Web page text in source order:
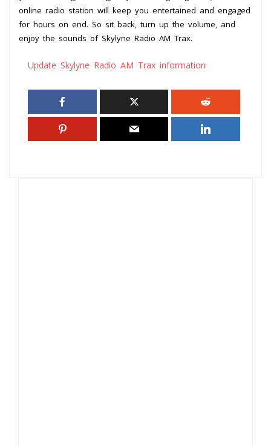
online radio station will keep you entertained and engaged
for hours on end. So sit back, turn up the volume, and
enjoy the sounds of Skylyne Radio AM Trax.
Update Skylyne Radio AM Trax information